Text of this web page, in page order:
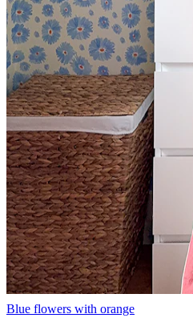
Blue flowers with orange